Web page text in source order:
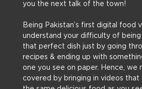
you the next talk of the town!
Being Pakistan’s first digital food
understand your difficulty of
that perfect dish just by going
recipes & ending up with
one you see on paper. Hence, we
covered by bringing in videos that